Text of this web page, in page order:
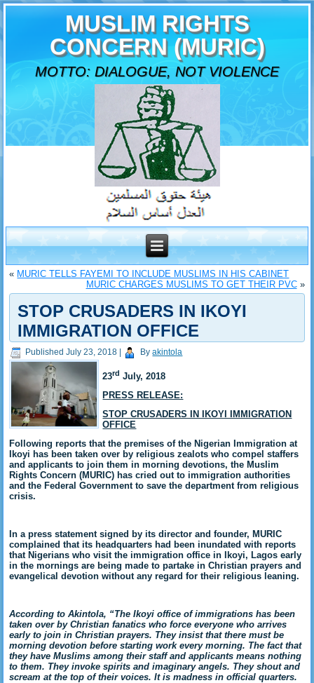
MUSLIM RIGHTS
CONCERN (MURIC)
MOTTO: DIALOGUE, NOT VIOLENCE
« MURIC TELLS FAYEMI TO INCLUDE MUSLIMS IN HIS CABINET
MURIC CHARGES MUSLIMS TO GET THEIR PVC»
STOP CRUSADERS IN IKOYI
IMMIGRATION OFFICE
Published July 23, 2018 By akintola
23rd July, 2018
PRESS RELEASE:
STOP CRUSADERS IN IKOYI IMMIGRATION
OFFICE
Following reports that the premises of the Nigerian Immigration at
Ikoyi has been taken over by religious zealots who compel staffers
and applicants to join them in morning devotions, the Muslim
Rights Concern (MURIC) has cried out to immigration authorities
and the Federal Government to save the department from religious
crisis.
In a press statement signed by its director and founder, MURIC
complained that its headquarters had been inundated with reports
that Nigerians who visit the immigration office in Ikoyi, Lagos early
in the mornings are being made to partake in Christian prayers and
evangelical devotion without any regard for their religious leaning.
According to Akintola, “The Ikoyi office of immigrations has been
taken over by Christian fanatics who force everyone who arrives
early to join in Christian prayers. They insist that there must be
morning devotion before starting work every morning. The fact that
they have Muslims among their staff and applicants means nothing
to them. They invoke spirits and imaginary angels. They shout and
scream at the top of their voices. It is madness in official quarters.